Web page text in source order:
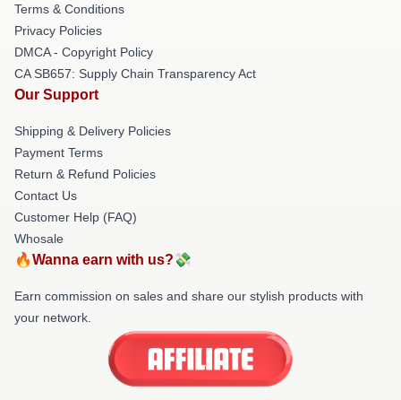
Terms & Conditions
Privacy Policies
DMCA - Copyright Policy
CA SB657: Supply Chain Transparency Act
Our Support
Shipping & Delivery Policies
Payment Terms
Return & Refund Policies
Contact Us
Customer Help (FAQ)
Whosale
🔥Wanna earn with us?💸
Earn commission on sales and share our stylish products with
your network.